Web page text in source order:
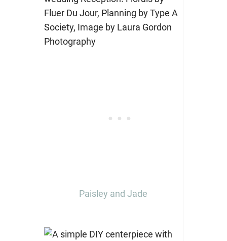
Paisley and Jade